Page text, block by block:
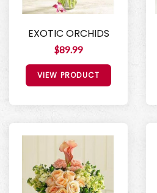
EXOTIC ORCHIDS
$89.99
VIEW PRODUCT